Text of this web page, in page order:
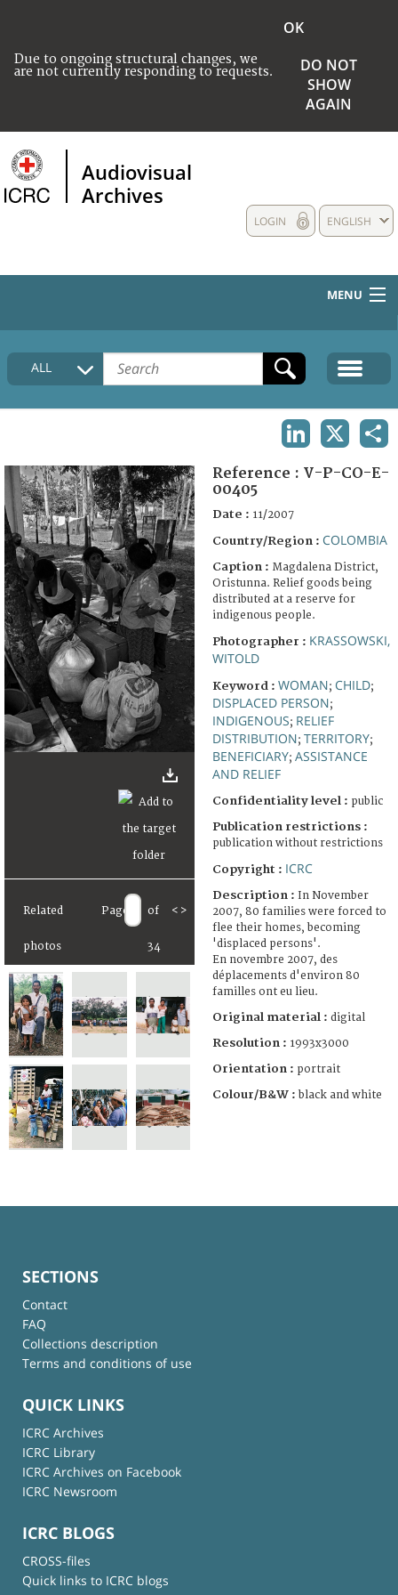
Due to ongoing structural changes, we
are not currently responding to requests.
OK
DO NOT
SHOW
AGAIN
Audiovisual
Archives
ENGLISH
LOGIN
MENU
HOME
COLLECTIONS DESCRIPTION
FAQ
ALL
Related
photos
Page of
34
< >
Reference : V-P-CO-E-
00405
Date : 11/2007
Country/Region : COLOMBIA
Caption : Magdalena District,
Oristunna. Relief goods being
distributed at a reserve for
indigenous people.
Photographer : KRASSOWSKI,
WITOLD
Keyword : WOMAN; CHILD;
DISPLACED PERSON;
INDIGENOUS; RELIEF
DISTRIBUTION; TERRITORY;
BENEFICIARY; ASSISTANCE
AND RELIEF
Confidentiality level : public
Publication restrictions :
publication without restrictions
Copyright : ICRC
Description : In November
2007, 80 families were forced to
flee their homes, becoming
'displaced persons'.
En novembre 2007, des
déplacements d'environ 80
familles ont eu lieu.
Original material : digital
Resolution : 1993x3000
Orientation : portrait
Colour/B&W : black and white
SECTIONS
Contact
FAQ
Collections description
Terms and conditions of use
QUICK LINKS
ICRC Archives
ICRC Library
ICRC Archives on Facebook
ICRC Newsroom
ICRC BLOGS
CROSS-files
Quick links to ICRC blogs